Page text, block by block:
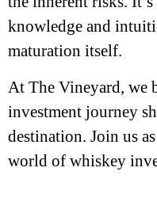
knowledge and
maturation itself.
At The Vineyard, we
investment journey
destination. Join us
world of whiskey